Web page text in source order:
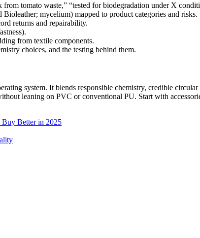
tomato waste,” “tested for biodegradation under X
Bioleather; mycelium) mapped to product categories and risks.
returns and repairability.
from textile components.
choices, and the testing behind them.
system. It blends responsible chemistry, credible
leaning on PVC or conventional PU. Start with
Better in 2025